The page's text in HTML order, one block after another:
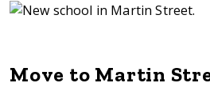
Move to Martin